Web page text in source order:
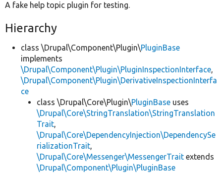
A fake help topic plugin for testing.
Hierarchy
class \Drupal\Component\Plugin\PluginBase
implements
\Drupal\Component\Plugin\PluginInspectionInterface,
\Drupal\Component\Plugin\DerivativeInspectionInterfa
ce
class \Drupal\Core\Plugin\PluginBase uses
\Drupal\Core\StringTranslation\StringTranslation
Trait,
\Drupal\Core\DependencyInjection\DependencySe
rializationTrait,
\Drupal\Core\Messenger\MessengerTrait extends
\Drupal\Component\Plugin\PluginBase